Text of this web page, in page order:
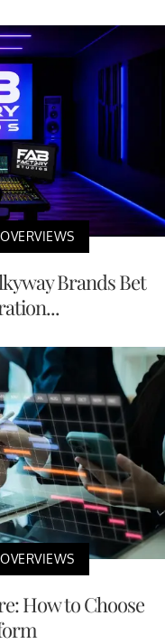
Brands Bet
How to Choose